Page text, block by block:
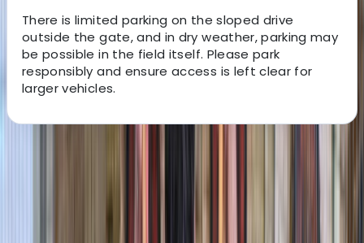
There is limited parking on the sloped drive
outside the gate, and in dry weather, parking may
be possible in the field itself. Please park
responsibly and ensure access is left clear for
larger vehicles.